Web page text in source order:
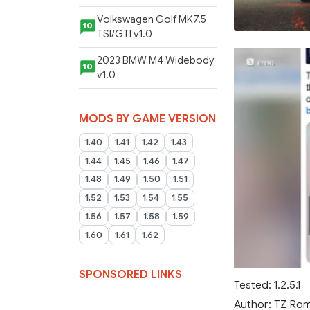
10 Volkswagen Golf MK7.5
TSI/GTI v1.0
10 2023 BMW M4 Widebody
v1.0
MODS BY GAME VERSION
1.40 1.41 1.42
1.43
1.44
1.45 1.46
1.47
1.48
1.49 1.50
1.51
1.52
1.53 1.54
1.55
1.56
1.57 1.58
1.59
1.60
1.61 1.62
SPONSORED LINKS
Tested: 1.2.5.1
Author: TZ